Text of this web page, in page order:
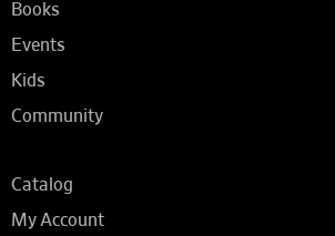
Books
Events
Kids
Community
Catalog
My Account